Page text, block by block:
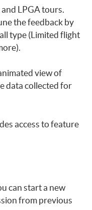
LPGA tours.
the feedback by
type (Limited flight
view of
data collected for
access to feature
can start a new
from previous